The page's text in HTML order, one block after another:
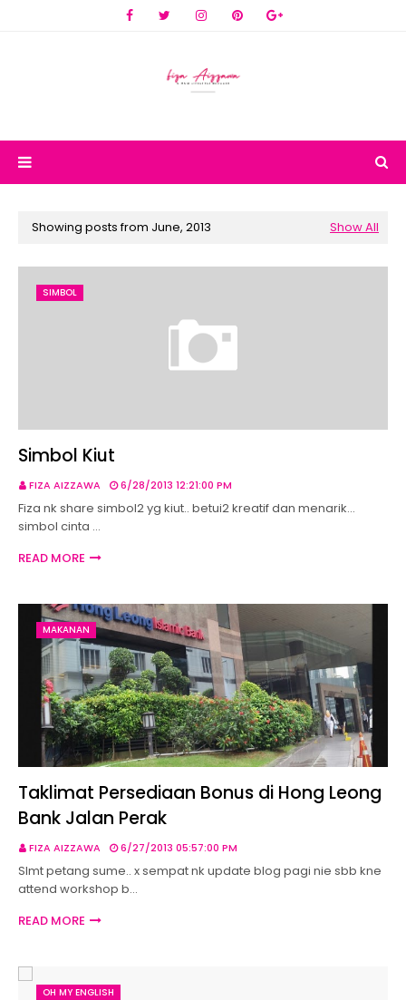
Showing posts from June, 2013 Show All
SIMBOL
Simbol Kiut
FIZA AIZZAWA 6/28/2013 12:21:00 PM
Fiza nk share simbol2 yg kiut.. betui2 kreatif dan menarik...
simbol cinta …
READ MORE
MAKANAN
Taklimat Persediaan Bonus di Hong Leong
Bank Jalan Perak
FIZA AIZZAWA 6/27/2013 05:57:00 PM
Slmt petang sume.. x sempat nk update blog pagi nie sbb kne
attend workshop b…
READ MORE
OH MY ENGLISH